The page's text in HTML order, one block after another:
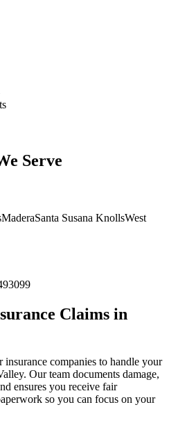
Serve
MaderaSanta Susana KnollsWest
93099
Claims in
companies to handle your
Our team documents damage,
ensures you receive fair
so you can focus on your